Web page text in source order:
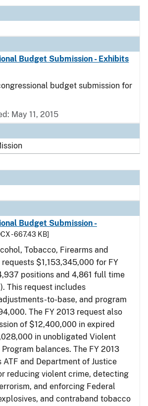
Budget Submission - Exhibits
budget submission for
May 11, 2015
Budget Submission -
- 667.43 KB]
Tobacco, Firearms and
requests $1,153,345,000 for FY
positions and 4,861 full time
This request includes
to-base, and program
The FY 2013 request also
of $12,400,000 in expired
in unobligated Violent
balances. The FY 2013
and Department of Justice
reducing violent crime, detecting
and enforcing Federal
and contraband tobacco